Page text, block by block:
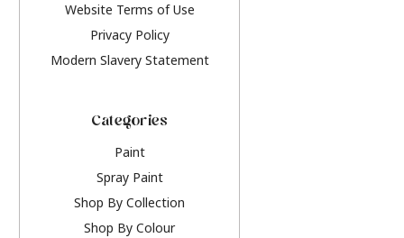
Website Terms of Use
Privacy Policy
Modern Slavery Statement
Categories
Paint
Spray Paint
Shop By Collection
Shop By Colour